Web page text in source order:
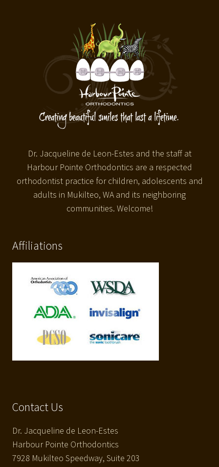
Dr. Jacqueline de Leon-Estes and the staff at
Harbour Pointe Orthodontics are a respected
orthodontist practice for children, adolescents and
adults in Mukilteo, WA and its neighboring
communities. Welcome!
Affiliations
Contact Us
Dr. Jacqueline de Leon-Estes
Harbour Pointe Orthodontics
7928 Mukilteo Speedway, Suite 203